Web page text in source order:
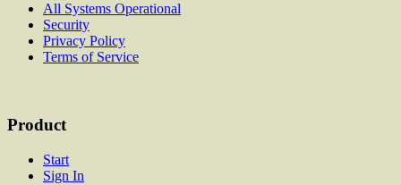
All Systems Operational
Security
Privacy Policy
Terms of Service
Product
Start
Sign In